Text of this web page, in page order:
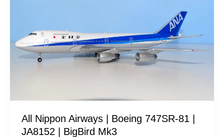
All Nippon Airways | Boeing 747SR-81 |
JA8152 | BigBird Mk3
Boeing
747SR-
BigBird
Mk3